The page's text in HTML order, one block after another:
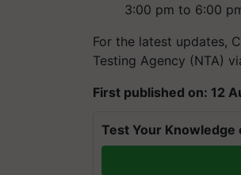
3:00 pm to 6:00
For the latest updates,
Testing Agency (NTA)
First published on: 12
Test Your Knowledge